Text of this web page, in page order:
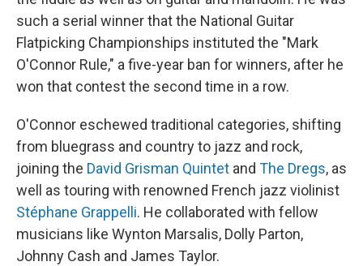
such a serial winner that the National Guitar
Flatpicking Championships instituted the "Mark
O'Connor Rule," a five-year ban for winners, after he
won that contest the second time in a row.
O'Connor eschewed traditional categories, shifting
from bluegrass and country to jazz and rock,
joining the David Grisman Quintet and The Dregs, as
well as touring with renowned French jazz violinist
Stéphane Grappelli. He collaborated with fellow
musicians like Wynton Marsalis, Dolly Parton,
Johnny Cash and James Taylor.